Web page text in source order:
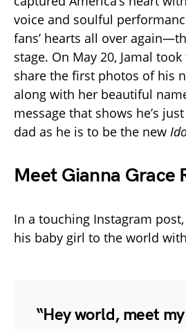
voice and soulful
fans’ hearts all over
stage. On May 20, Jamal
share the first photos of his
along with her beautiful
message that shows he’s
dad as he is to be the new
Meet Gianna Grace
In a touching Instagram
his baby girl to the world
“Hey world, meet